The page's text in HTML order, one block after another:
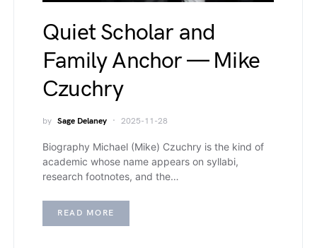
Quiet Scholar and
Family Anchor — Mike
Czuchry
by Sage Delaney 2025-11-28
Biography Michael (Mike) Czuchry is the kind of
academic whose name appears on syllabi,
research footnotes, and the…
READ MORE